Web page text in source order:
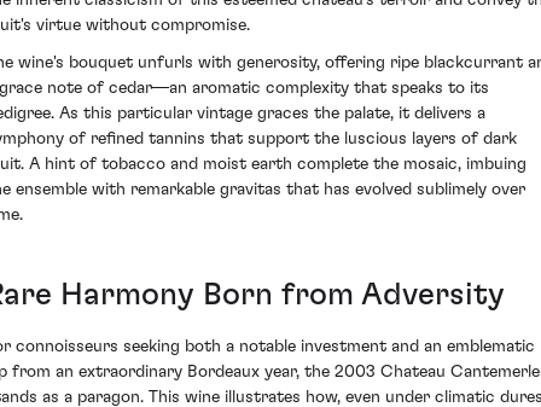
virtue without compromise.
wine's bouquet unfurls with generosity, offering ripe blackcurrant
note of cedar—an aromatic complexity that speaks to its
As this particular vintage graces the palate, it delivers a
of refined tannins that support the luscious layers of dark
A hint of tobacco and moist earth complete the mosaic, imbuing
ensemble with remarkable gravitas that has evolved sublimely over
Harmony Born from Adversity
connoisseurs seeking both a notable investment and an emblematic
from an extraordinary Bordeaux year, the 2003 Chateau Cantemerle
as a paragon. This wine illustrates how, even under climatic